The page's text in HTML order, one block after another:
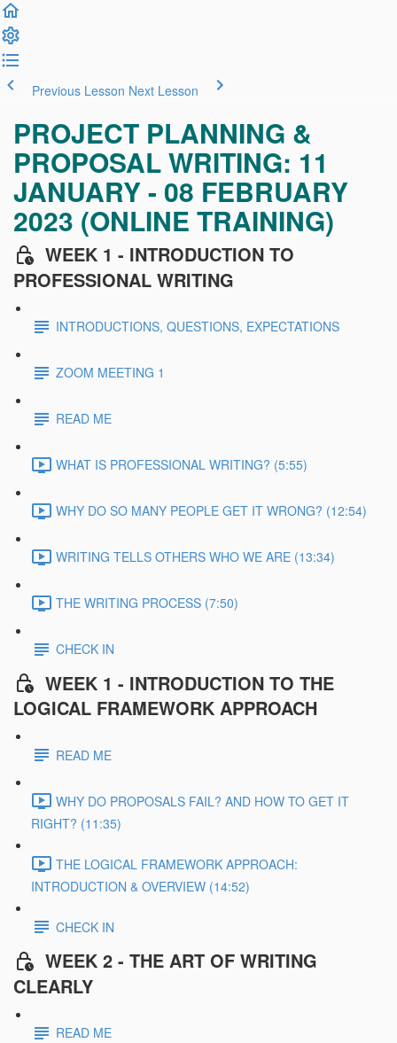
Previous Lesson Next Lesson
PROJECT PLANNING &
PROPOSAL WRITING: 11
JANUARY - 08 FEBRUARY
2023 (ONLINE TRAINING)
WEEK 1 - INTRODUCTION TO
PROFESSIONAL WRITING
INTRODUCTIONS, QUESTIONS, EXPECTATIONS
ZOOM MEETING 1
READ ME
WHAT IS PROFESSIONAL WRITING? (5:55)
WHY DO SO MANY PEOPLE GET IT WRONG? (12:54)
WRITING TELLS OTHERS WHO WE ARE (13:34)
THE WRITING PROCESS (7:50)
CHECK IN
WEEK 1 - INTRODUCTION TO THE
LOGICAL FRAMEWORK APPROACH
READ ME
WHY DO PROPOSALS FAIL? AND HOW TO GET IT
RIGHT? (11:35)
THE LOGICAL FRAMEWORK APPROACH:
INTRODUCTION & OVERVIEW (14:52)
CHECK IN
WEEK 2 - THE ART OF WRITING
CLEARLY
READ ME